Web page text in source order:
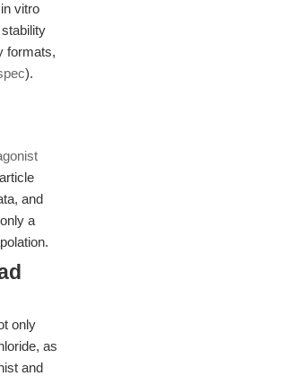
vitro
formats,
).
and
a
only
as
and